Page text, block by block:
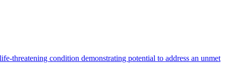
threatening condition demonstrating potential to address an unmet